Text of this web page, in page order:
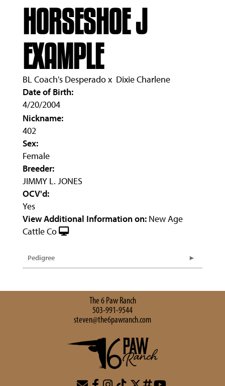
HORSESHOE J
EXAMPLE
BL Coach's Desperadox Dixie Charlene
Date of Birth:
4/20/2004
Nickname:
402
Sex:
Female
Breeder:
JIMMY L. JONES
OCV'd:
Yes
View Additional Information on: New Age
Cattle Co
Pedigree
The 6 Paw Ranch
503-991-9544
steven@the6pawranch.com